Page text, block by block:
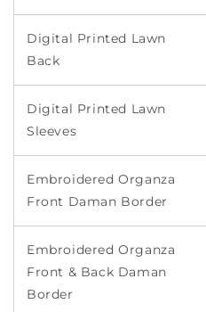
Digital Printed Lawn
Back
Digital Printed Lawn
Sleeves
Embroidered Organza
Front Daman Border
Embroidered Organza
Front & Back Daman
Border